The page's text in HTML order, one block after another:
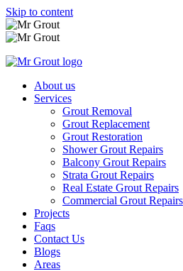
Skip to content
About us
Services
Grout Removal
Grout Replacement
Grout Restoration
Shower Grout Repairs
Balcony Grout Repairs
Strata Grout Repairs
Real Estate Grout Repairs
Commercial Grout Repairs
Projects
Faqs
Contact Us
Blogs
Areas